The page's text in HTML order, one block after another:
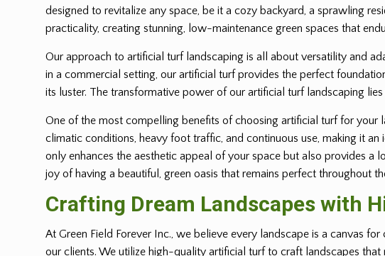
designed to revitalize any space, be it a cozy backyard, a sprawling
practicality, creating stunning, low-maintenance green spaces that
Our approach to artificial turf landscaping is all about versatility and
in a commercial setting, our artificial turf provides the perfect
its luster. The transformative power of our artificial turf landscaping
One of the most compelling benefits of choosing artificial turf for your
climatic conditions, heavy foot traffic, and continuous use, making it
only enhances the aesthetic appeal of your space but also provides a
joy of having a beautiful, green oasis that remains perfect throughout
Crafting Dream Landscapes with
At Green Field Forever Inc., we believe every landscape is a canvas
our clients. We utilize high-quality artificial turf to craft landscapes